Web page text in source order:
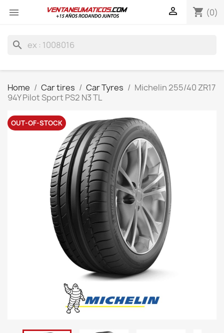
 shopping_cart (0)

search
Home Car tires Car Tyres
Michelin 255/40 ZR17
94Y Pilot Sport PS2 N3 TL
OUT-OF-STOCK